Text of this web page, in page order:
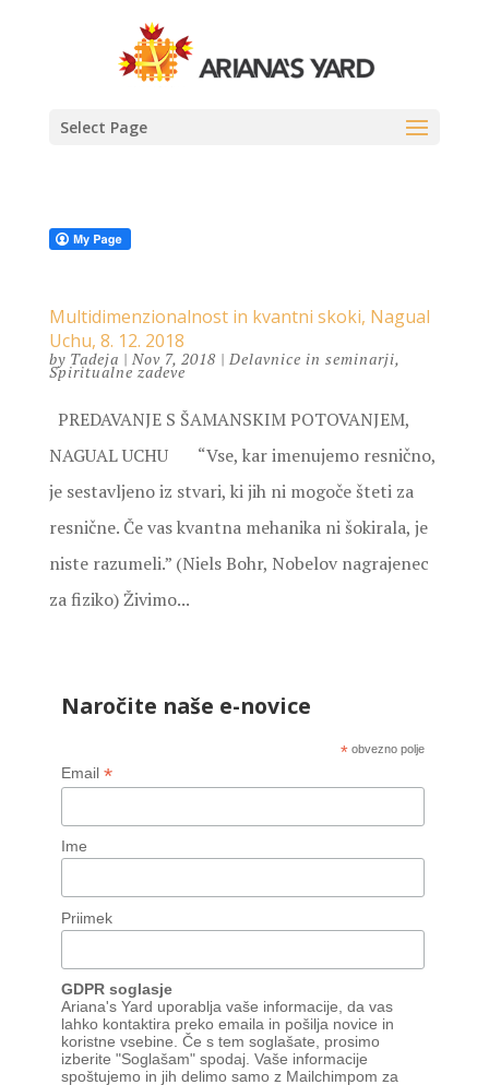
Select Page
Multidimenzionalnost in kvantni skoki, Nagual
Uchu, 8. 12. 2018
by Tadeja | Nov 7, 2018 | Delavnice in seminarji,
Spiritualne zadeve
PREDAVANJE S ŠAMANSKIM POTOVANJEM,
NAGUAL UCHU “Vse, kar imenujemo resnično,
je sestavljeno iz stvari, ki jih ni mogoče šteti za
resnične. Če vas kvantna mehanika ni šokirala, je
niste razumeli.” (Niels Bohr, Nobelov nagrajenec
za fiziko) Živimo...
Naročite naše e-novice
* obvezno polje
Email *
Ime
Priimek
GDPR soglasje
Ariana's Yard uporablja vaše informacije, da vas
lahko kontaktira preko emaila in pošilja novice in
koristne vsebine. Če s tem soglašate, prosimo
izberite "Soglašam" spodaj. Vaše informacije
spoštujemo in jih delimo samo z Mailchimpom za